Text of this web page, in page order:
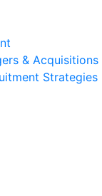
& Acquisitions
Strategies